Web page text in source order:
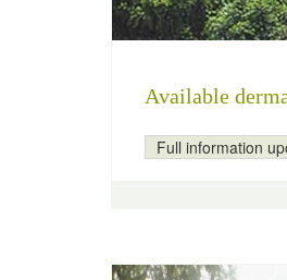
Available
Full information